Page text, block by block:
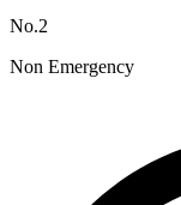
No.2
Non Emergency